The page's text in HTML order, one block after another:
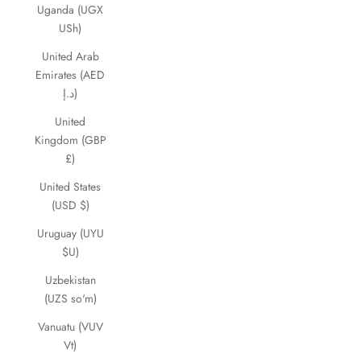
Uganda (UGX
USh)
United Arab
Emirates (AED
د.إ)
United
Kingdom (GBP
£)
United States
(USD $)
Uruguay (UYU
$U)
Uzbekistan
(UZS so'm)
Vanuatu (VUV
Vt)